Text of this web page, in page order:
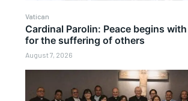
Vatican
Cardinal Parolin: Peace begins
for the suffering of others
August 7, 2026